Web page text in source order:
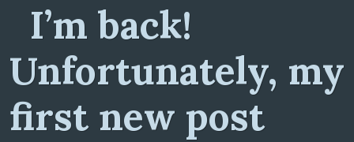
I’m back!
Unfortunately, my
first new post